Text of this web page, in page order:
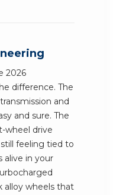
2026
difference. The
and
and sure. The
wheel drive
feeling tied to
alive in your
alloy wheels that